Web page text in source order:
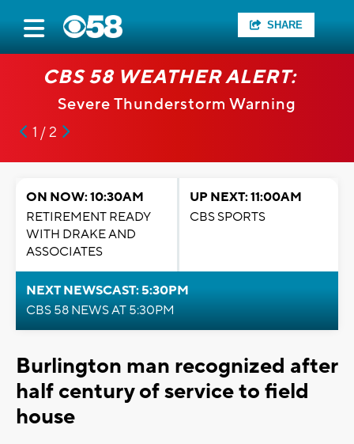
SHARE
CBS 58 WEATHER ALERT:
Severe Thunderstorm Warning
1 / 2
ON NOW: 10:30AM
RETIREMENT READY
WITH DRAKE AND
ASSOCIATES
UP NEXT: 11:00AM
CBS SPORTS
NEXT NEWSCAST: 5:30PM
CBS 58 NEWS AT 5:30PM
Burlington man recognized after
half century of service to field
house